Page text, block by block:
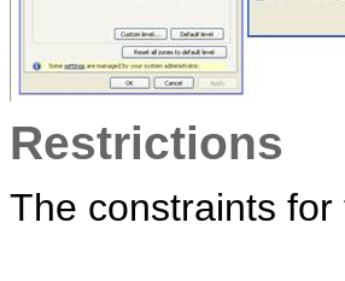
Restrictions
The constraints